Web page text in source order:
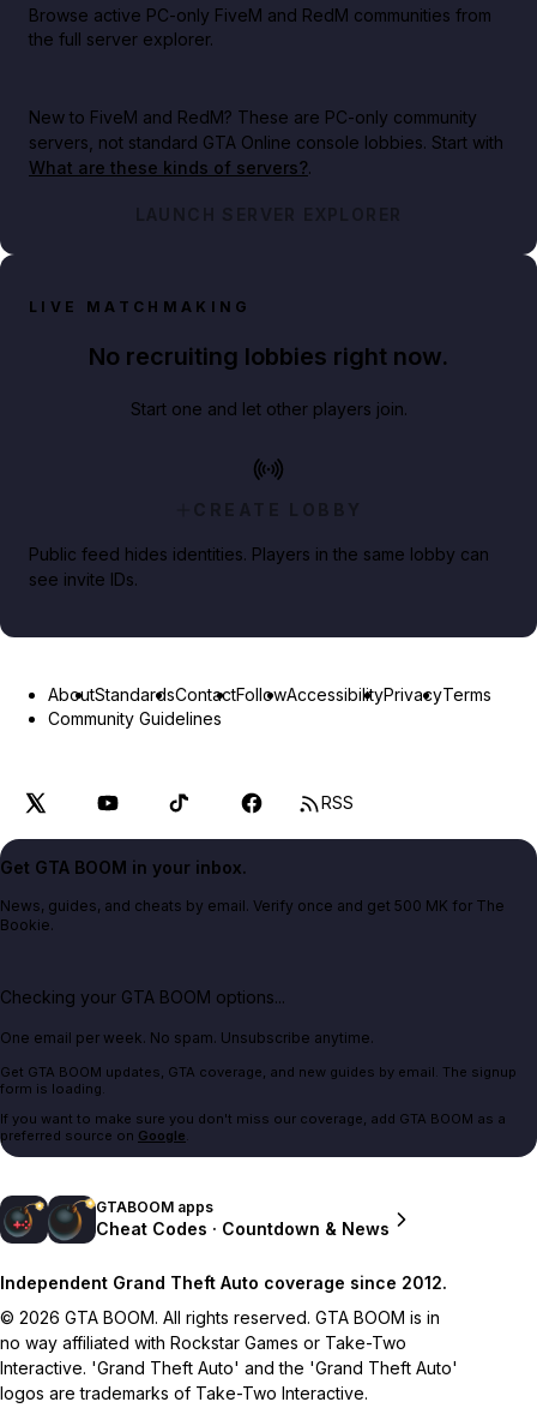
Browse active PC-only FiveM and RedM communities from
the full server explorer.
New to FiveM and RedM? These are PC-only community
servers, not standard GTA Online console lobbies. Start with
What are these kinds of servers?.
LAUNCH SERVER EXPLORER
LIVE MATCHMAKING
No recruiting lobbies right now.
Start one and let other players join.
CREATE LOBBY
Public feed hides identities. Players in the same lobby can
see invite IDs.
AboutStandardsContactFollowAccessibilityPrivacyTerms
Community Guidelines
RSS
Get GTA BOOM in your inbox.
News, guides, and cheats by email. Verify once and get 500 MK for The
Bookie.
Checking your GTA BOOM options...
One email per week. No spam. Unsubscribe anytime.
Get GTA BOOM updates, GTA coverage, and new guides by email. The signup
form is loading.
If you want to make sure you don't miss our coverage, add GTA BOOM as a
preferred source on Google.
GTABOOM apps
Cheat Codes · Countdown & News
Independent Grand Theft Auto coverage since 2012.
© 2026 GTA BOOM. All rights reserved. GTA BOOM is in
no way affiliated with Rockstar Games or Take-Two
Interactive. 'Grand Theft Auto' and the 'Grand Theft Auto'
logos are trademarks of Take-Two Interactive.